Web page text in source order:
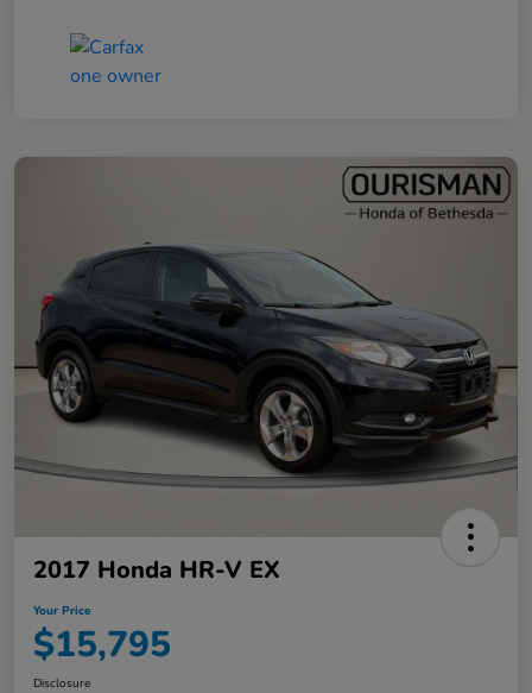
2017 Honda HR-V EX
Your Price
$15,795
Disclosure